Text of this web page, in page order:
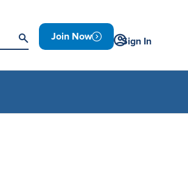
Join Now Sign In